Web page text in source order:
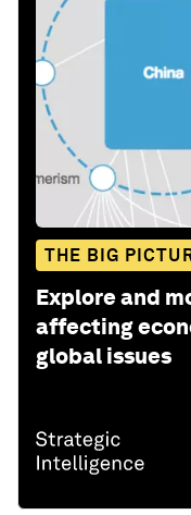
THE BIG
Explore and
affecting
global issues